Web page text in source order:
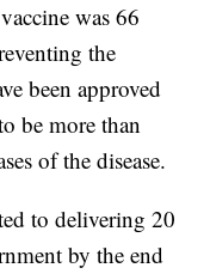
was 66
the
been approved
be more than
of the disease.
to delivering 20
by the end